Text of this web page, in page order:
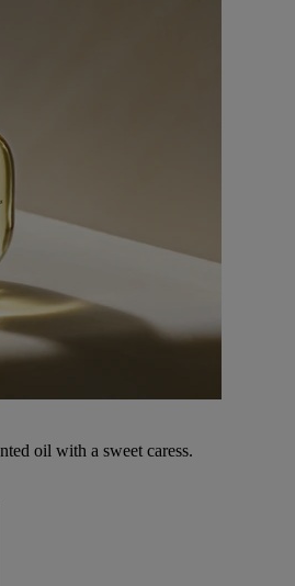
oil with a sweet caress.